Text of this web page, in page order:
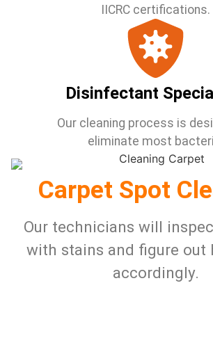
IICRC certifications.
Disinfectant
Our cleaning process is
eliminate most
Carpet Spot
Our technicians will
with stains and figure out
accordingly.